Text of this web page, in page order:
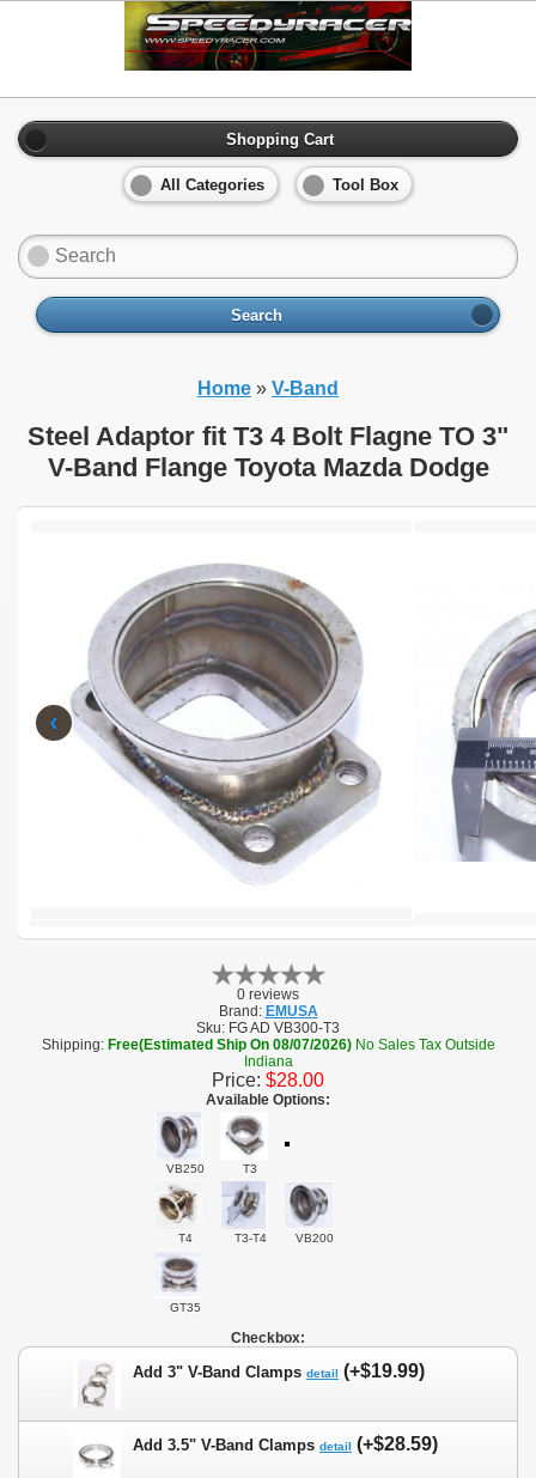
Shopping Cart
All Categories Tool Box
Search
Home » V-Band
Steel Adaptor fit T3 4 Bolt Flagne TO 3"
V-Band Flange Toyota Mazda Dodge
‹
0 reviews
Brand: EMUSA
Sku: FG AD VB300-T3
Shipping: Free(Estimated Ship On 08/07/2026) No Sales Tax Outside
Indiana
Price: $28.00
Available Options:
VB250 T3
T4 T3-T4 VB200
GT35
Checkbox:
Add 3" V-Band Clamps detail (+$19.99)
Add 3.5" V-Band Clamps detail (+$28.59)